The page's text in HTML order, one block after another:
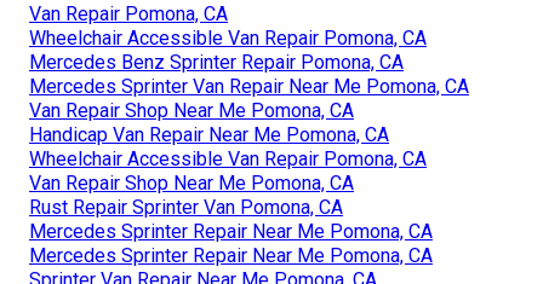
Van Repair Pomona, CA
Wheelchair Accessible Van Repair Pomona, CA
Mercedes Benz Sprinter Repair Pomona, CA
Mercedes Sprinter Van Repair Near Me Pomona, CA
Van Repair Shop Near Me Pomona, CA
Handicap Van Repair Near Me Pomona, CA
Wheelchair Accessible Van Repair Pomona, CA
Van Repair Shop Near Me Pomona, CA
Rust Repair Sprinter Van Pomona, CA
Mercedes Sprinter Repair Near Me Pomona, CA
Mercedes Sprinter Repair Near Me Pomona, CA
Sprinter Van Repair Near Me Pomona, CA